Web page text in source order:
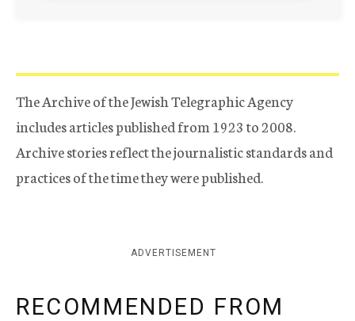
The Archive of the Jewish Telegraphic Agency
includes articles published from 1923 to 2008.
Archive stories reflect the journalistic standards and
practices of the time they were published.
ADVERTISEMENT
RECOMMENDED FROM